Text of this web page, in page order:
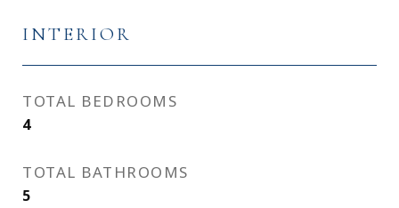
INTERIOR
TOTAL BEDROOMS
4
TOTAL BATHROOMS
5